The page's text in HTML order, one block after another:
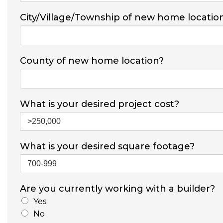
City/Village/Township of new home
County of new home location?
What is your desired project cost?
What is your desired square footage?
Are you currently working with a builder?
Yes
No